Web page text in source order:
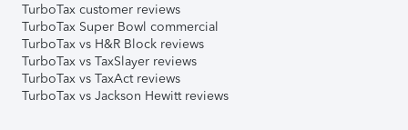
TurboTax customer reviews
TurboTax Super Bowl commercial
TurboTax vs H&R Block reviews
TurboTax vs TaxSlayer reviews
TurboTax vs TaxAct reviews
TurboTax vs Jackson Hewitt reviews